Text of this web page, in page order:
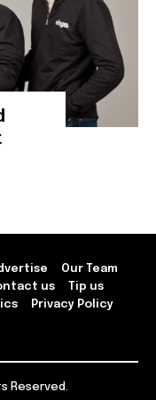
Our Team
us
Tip us
Privacy Policy
Reserved.